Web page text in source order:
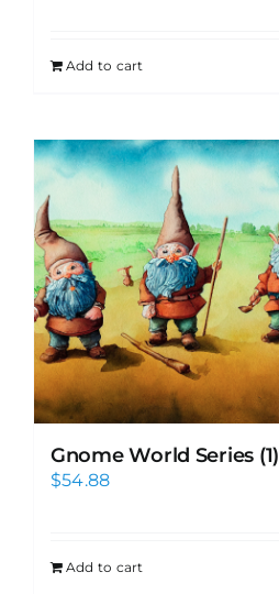
Add to cart
Gnome World Series (1)
$54.88
Add to cart